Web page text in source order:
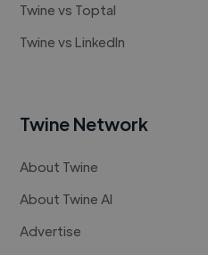
Twine vs Toptal
Twine vs LinkedIn
Twine Network
About Twine
About Twine AI
Advertise